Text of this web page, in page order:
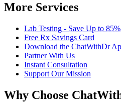
More Services
Lab Testing - Save Up to 85%
Free Rx Savings Card
Download the ChatWithDr
Partner With Us
Instant Consultation
Support Our Mission
Why Choose